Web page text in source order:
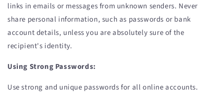
links in emails or messages from unknown senders. Never
share personal information, such as passwords or bank
account details, unless you are absolutely sure of the
recipient's identity.
Using Strong Passwords:
Use strong and unique passwords for all online accounts.